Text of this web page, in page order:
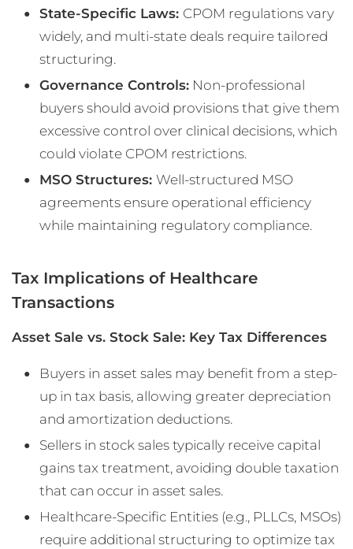
State-Specific Laws: CPOM regulations vary
widely, and multi-state deals require tailored
structuring.
Governance Controls: Non-professional
buyers should avoid provisions that give them
excessive control over clinical decisions, which
could violate CPOM restrictions.
MSO Structures: Well-structured MSO
agreements ensure operational efficiency
while maintaining regulatory compliance.
Tax Implications of Healthcare
Transactions
Asset Sale vs. Stock Sale: Key Tax Differences
Buyers in asset sales may benefit from a step-
up in tax basis, allowing greater depreciation
and amortization deductions.
Sellers in stock sales typically receive capital
gains tax treatment, avoiding double taxation
that can occur in asset sales.
Healthcare-Specific Entities (e.g., PLLCs, MSOs)
require additional structuring to optimize tax